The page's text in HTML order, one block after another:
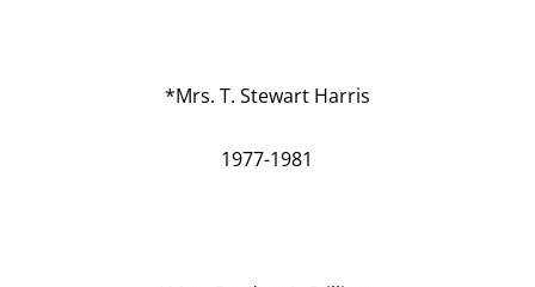
*Mrs. T. Stewart Harris
1977-1981